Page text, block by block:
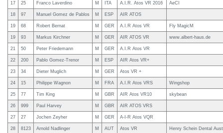
17 25 Franco Laverdino M ITA A.I.R. Atos VR 2016 AeCI
18 97 Manuel Gomez de Pablos M ESP AIR ATOS
19 68 Robert Bernat M GER A.I.R Atos VR Fly MagicM
19 93 Markus Kirchner M GER AIR ATOS VR www.albert-haus.de
21 50 Peter Friedemann M GER A.I.R Atos VR
22 200 Pablo Gomez-Trenor M ESP AIR Atos VR+
23 34 Dieter Muglich M GER Atos VR +
24 15 Philippe Wagnon M FRA A.I.R Atos VRS Wingshop
25 77 Tim King M GBR AIR Atos VR10 skybean
26 999 Paul Harvey M GBR AIR ATOS VRS
27 27 Jochen Zeyher M GER A-I-R Atos VQR
28 8123 Arnold Nadlinger M AUT Atos VR Henry Schein Dental